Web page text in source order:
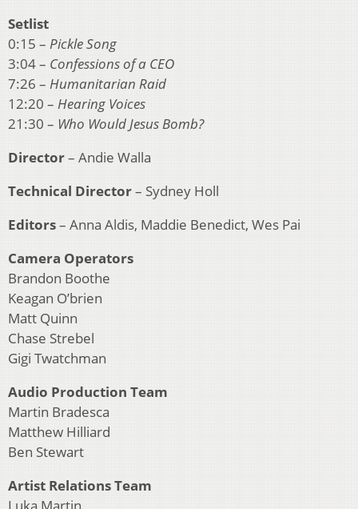
Setlist
0:15 – Pickle Song
3:04 – Confessions of a CEO
7:26 – Humanitarian Raid
12:20 – Hearing Voices
21:30 – Who Would Jesus Bomb?
Director– Andie Walla
Technical Director– Sydney Holl
Editors– Anna Aldis, Maddie Benedict, Wes Pai
Camera Operators
Brandon Boothe
Keagan O’brien
Matt Quinn
Chase Strebel
Gigi Twatchman
Audio Production Team
Martin Bradesca
Matthew Hilliard
Ben Stewart
Artist Relations Team
Luka Martin